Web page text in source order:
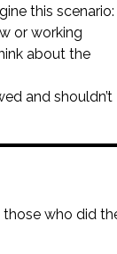
this scenario:
or working
about the
and shouldn’t
who did